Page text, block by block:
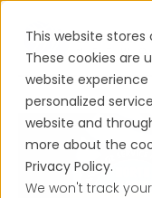
This website
These cookies are
website
personalized
website and
more about the
Privacy Policy.
We won't track